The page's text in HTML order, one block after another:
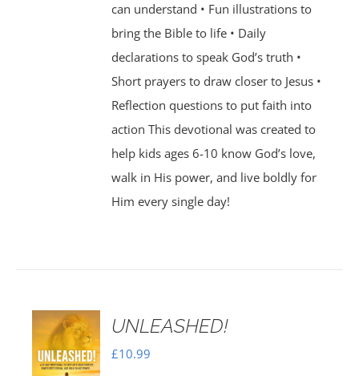
can understand • Fun illustrations to
bring the Bible to life • Daily
declarations to speak God’s truth •
Short prayers to draw closer to Jesus •
Reflection questions to put faith into
action This devotional was created to
help kids ages 6-10 know God’s love,
walk in His power, and live boldly for
Him every single day!
UNLEASHED!
£10.99